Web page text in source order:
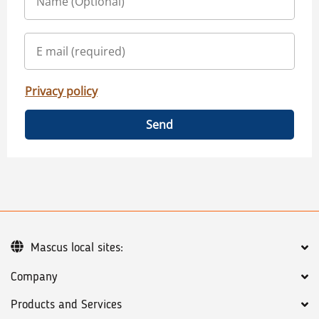
Privacy policy
Send
Company
Products and Services
Mascus local sites: